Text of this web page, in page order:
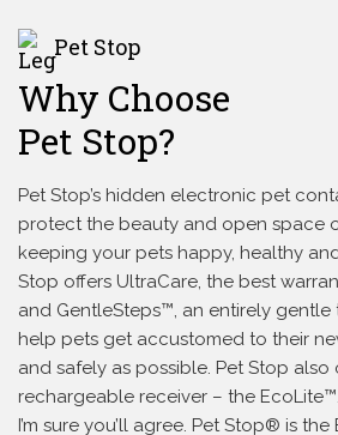
Pet Stop
Why Choose
Pet Stop?
Pet Stop’s hidden electronic pet
protect the beauty and open space
keeping your pets happy, healthy
Stop offers UltraCare, the best
and GentleSteps™, an entirely
help pets get accustomed to their
and safely as possible. Pet Stop also
rechargeable receiver – the
I’m sure you’ll agree. Pet Stop® is the